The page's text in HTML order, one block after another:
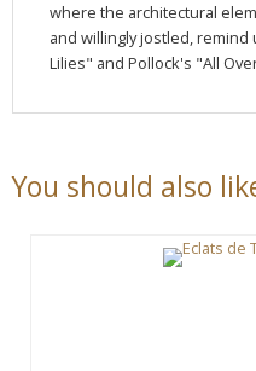
where the architectural
and willingly jostled,
Lilies" and Pollock's "All
You should also